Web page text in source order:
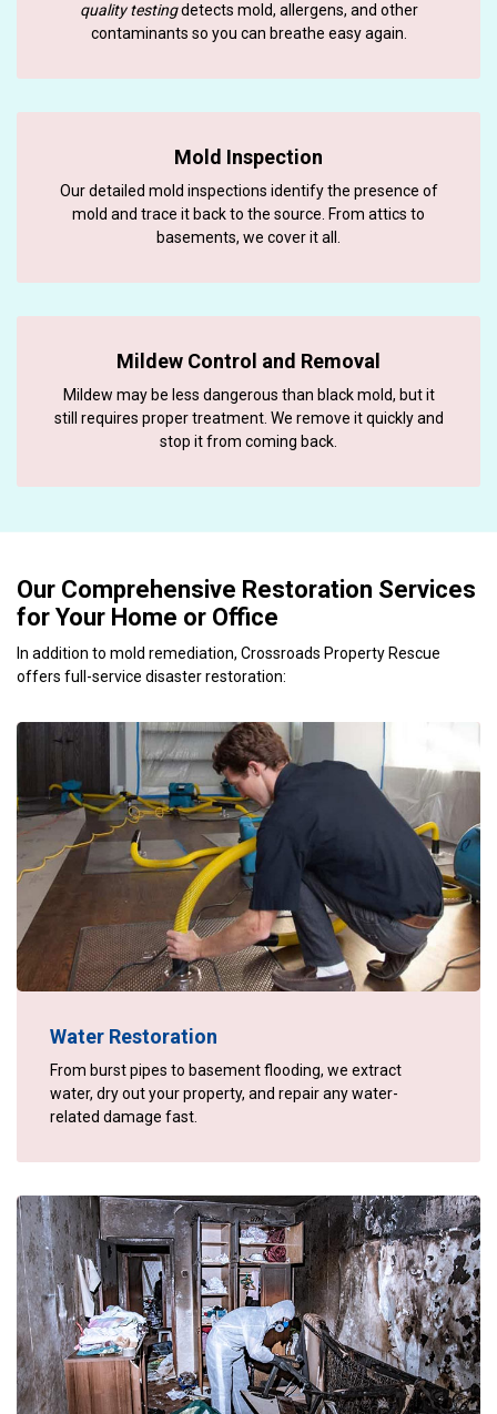
quality testingdetects mold, allergens, and other
contaminants so you can breathe easy again.
Mold Inspection
Our detailed mold inspections identify the presence of
mold and trace it back to the source. From attics to
basements, we cover it all.
Mildew Control and Removal
Mildew may be less dangerous than black mold, but it
still requires proper treatment. We remove it quickly and
stop it from coming back.
Our Comprehensive Restoration Services
for Your Home or Office
In addition to mold remediation, Crossroads Property Rescue
offers full-service disaster restoration:
Water Restoration
From burst pipes to basement flooding, we extract
water, dry out your property, and repair any water-
related damage fast.